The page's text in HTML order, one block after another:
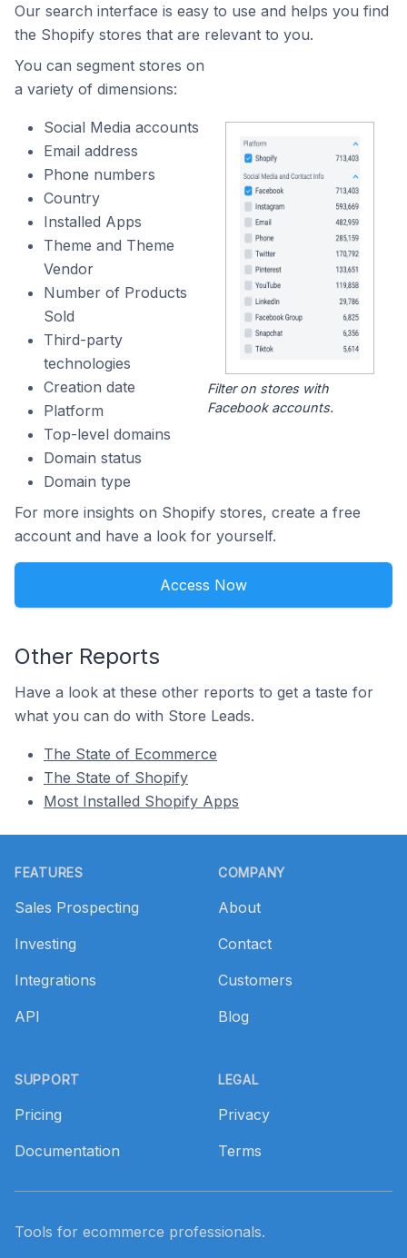
Our search interface is easy to use and helps you find
the Shopify stores that are relevant to you.
You can segment stores on
a variety of dimensions:
Social Media accounts
Email address
Phone numbers
Country
Installed Apps
Theme and Theme
Vendor
Number of Products
Sold
Third-party
technologies
Creation date
Platform
Top-level domains
Domain status
Domain type
Filter on stores with
Facebook accounts.
For more insights on Shopify stores, create a free
account and have a look for yourself.
Access Now
Other Reports
Have a look at these other reports to get a taste for
what you can do with Store Leads.
The State of Ecommerce
The State of Shopify
Most Installed Shopify Apps
FEATURES
Sales Prospecting
Investing
Integrations
API
SUPPORT
Pricing
Documentation
COMPANY
About
Contact
Customers
Blog
LEGAL
Privacy
Terms
Tools for ecommerce professionals.